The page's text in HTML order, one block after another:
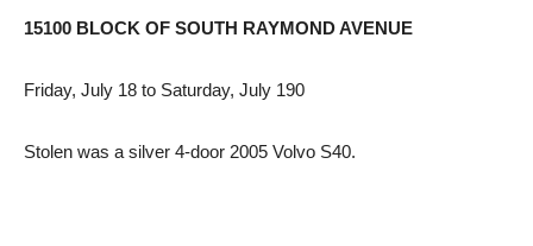
15100 BLOCK OF SOUTH RAYMOND AVENUE
Friday, July 18 to Saturday, July 190
Stolen was a silver 4-door 2005 Volvo S40.